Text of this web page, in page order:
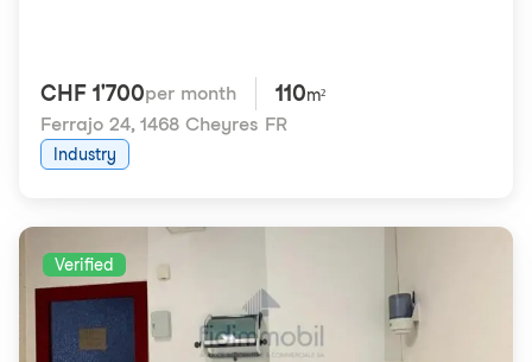
CHF 1'700per month 110m²
Ferrajo 24, 1468 Cheyres FR
Industry
Verified